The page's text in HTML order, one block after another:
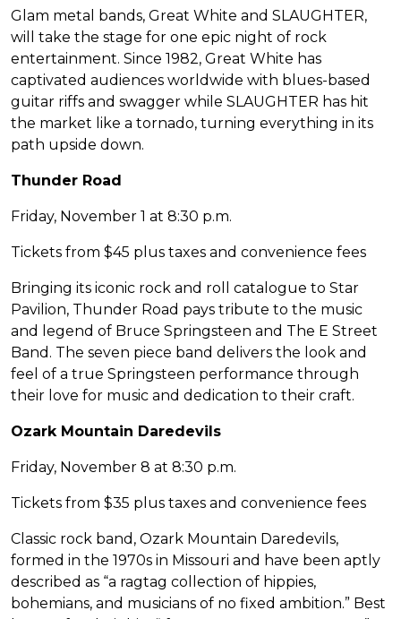
Glam metal bands, Great White and SLAUGHTER,
will take the stage for one epic night of rock
entertainment. Since 1982, Great White has
captivated audiences worldwide with blues-based
guitar riffs and swagger while SLAUGHTER has hit
the market like a tornado, turning everything in its
path upside down.
Thunder Road
Friday, November 1 at 8:30 p.m.
Tickets from $45 plus taxes and convenience fees
Bringing its iconic rock and roll catalogue to Star
Pavilion, Thunder Road pays tribute to the music
and legend of Bruce Springsteen and The E Street
Band. The seven piece band delivers the look and
feel of a true Springsteen performance through
their love for music and dedication to their craft.
Ozark Mountain Daredevils
Friday, November 8 at 8:30 p.m.
Tickets from $35 plus taxes and convenience fees
Classic rock band, Ozark Mountain Daredevils,
formed in the 1970s in Missouri and have been aptly
described as “a ragtag collection of hippies,
bohemians, and musicians of no fixed ambition.” Best